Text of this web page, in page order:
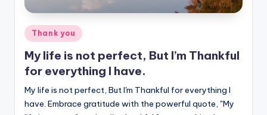
Posted
in
Thank you
My life is not perfect, But I’m Thankful
for everything I have.
My life is not perfect, But I'm Thankful for everything I
have. Embrace gratitude with the powerful quote, "My